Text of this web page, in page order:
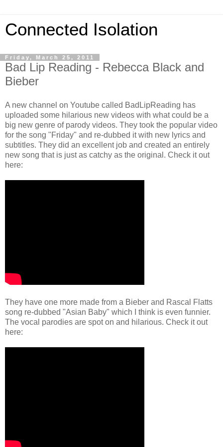
Connected Isolation
Friday, March 25, 2011
Bad Lip Reading - Rebecca Black and
Bieber
A new channel on Youtube called BadLipReading has
uploaded some hilarious new videos with what could be a
big new genre of parody videos. They took the popular video
for the song "Friday" and re-dubbed it with new lyrics and
subtitles. They did an excellent job and created an entirely
new song that is just as catchy as the original. Check it out
here:
They have one more made from a Bieber and Rascal Flatts
song re-dubbed "Asian Baby" which I think is even funnier.
The vocal parodies are spot on and hilarious. Check it out
here: